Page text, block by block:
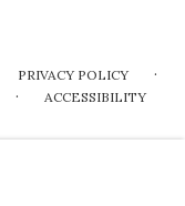
PRIVACY POLICY ·
· ACCESSIBILITY